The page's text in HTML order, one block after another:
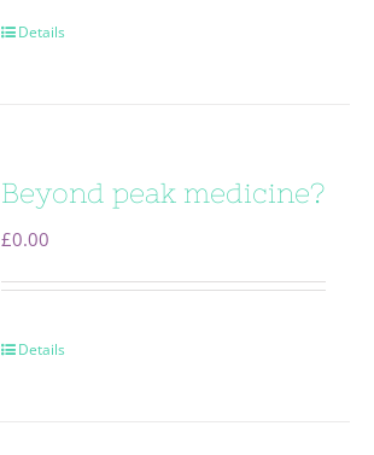
Details
Beyond peak medicine?
£0.00
Details